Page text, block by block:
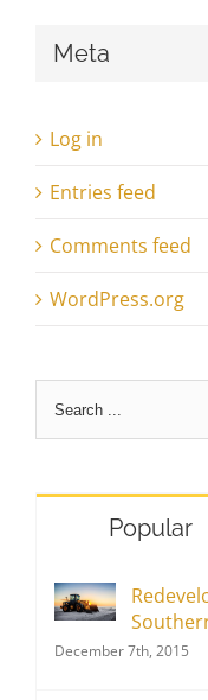
Meta
Log in
Entries feed
Comments feed
WordPress.org
for:
Popular
December 7th, 2015